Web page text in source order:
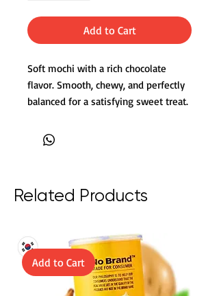
Add to Cart
Soft mochi with a rich chocolate
flavor. Smooth, chewy, and perfectly
balanced for a satisfying sweet treat.
Product of Japan
Related Products
Add to Cart